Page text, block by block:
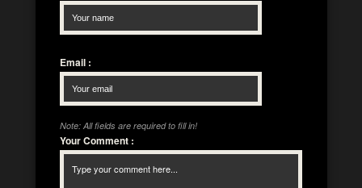
Email :
Note: All fields are required to fill in!
Your Comment :